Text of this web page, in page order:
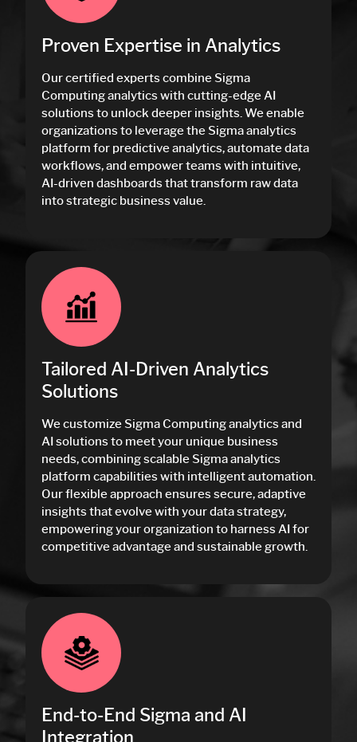
Proven Expertise in Analytics
Our certified experts combine Sigma
Computing analytics with cutting-edge AI
solutions to unlock deeper insights. We enable
organizations to leverage the Sigma analytics
platform for predictive analytics, automate data
workflows, and empower teams with intuitive,
AI-driven dashboards that transform raw data
into strategic business value.
Tailored AI-Driven Analytics
Solutions
We customize Sigma Computing analytics and
AI solutions to meet your unique business
needs, combining scalable Sigma analytics
platform capabilities with intelligent automation.
Our flexible approach ensures secure, adaptive
insights that evolve with your data strategy,
empowering your organization to harness AI for
competitive advantage and sustainable growth.
End-to-End Sigma and AI